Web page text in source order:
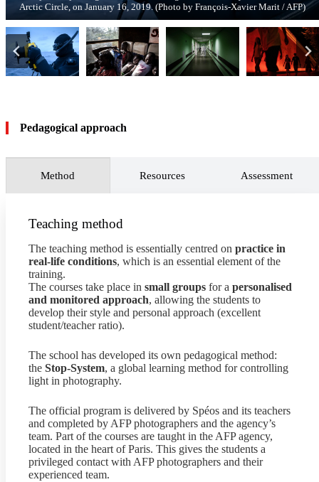
Arctic Circle, on January 16, 2019. (Photo by François-Xavier Marit / AFP)
May 10, 2019 in Biringi. (Photo by John Wessels / AFP)
coronavirus patients, on May 17, 2020. (Photo by Dimitar Dilkoff / AFP)
2020. (Photo by Noel Celis / AFP)
(Photo by Andrej Isakovic / AFP)
Xavier Marit / AFP)
Kenya, on August 9, 2022. (Photo by Luis Tato / AFP)
central Gaza Strip on November 2, 2023. (Photo by AFP)
Games on August 16, 2008. (© Photo François-Xavier Marit / AFP)
Pedagogical approach
Method Resources Assessment
Teaching method
The teaching method is essentially centred on practice in
real-life conditions, which is an essential element of the
training.
The courses take place in small groups for a personalised
and monitored approach, allowing the students to
develop their style and personal approach (excellent
student/teacher ratio).
The school has developed its own pedagogical method:
the Stop-System, a global learning method for controlling
light in photography.
The official program is delivered by Spéos and its teachers
and completed by AFP photographers and the agency’s
team. Part of the courses are taught in the AFP agency,
located in the heart of Paris. This gives the students a
privileged contact with AFP photographers and their
experienced team.